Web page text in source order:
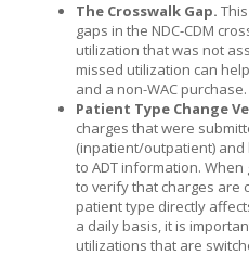
The Crosswalk Gap.
gaps in the NDC-CDM
utilization that was not
missed utilization can
and a non-WAC purchase.
Patient Type Change
charges that were
(inpatient/outpatient)
to ADT information.
to verify that charges are
patient type directly
a daily basis, it is
utilizations that are